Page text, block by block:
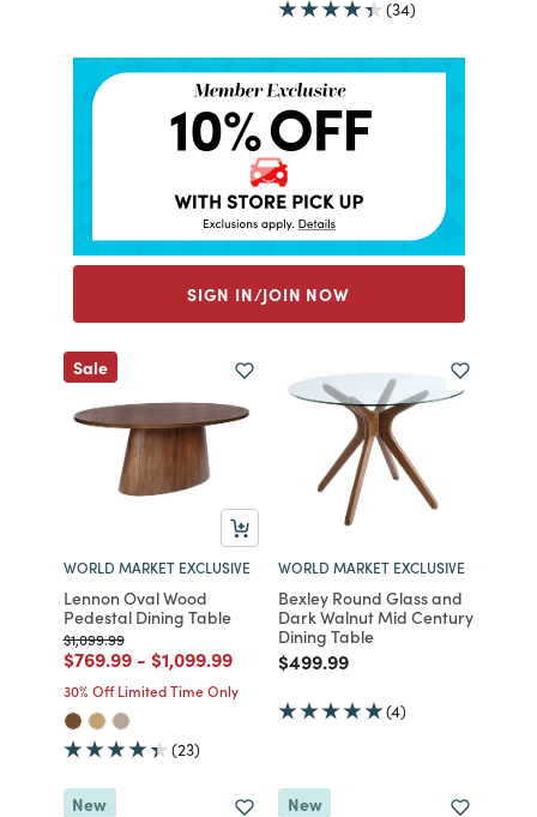
(34)
SIGN IN/JOIN NOW
Sale
WORLD MARKET EXCLUSIVE
Lennon Oval Wood
Pedestal Dining Table
Price reduced from
$1,099.99to
Price reduced from
$769.99to
- Price reduced from
$1,099.99to
30% Off Limited Time Only
(23)
WORLD MARKET EXCLUSIVE
Bexley Round Glass and
Dark Walnut Mid Century
Dining Table
Price reduced from
$499.99to
(4)
New New